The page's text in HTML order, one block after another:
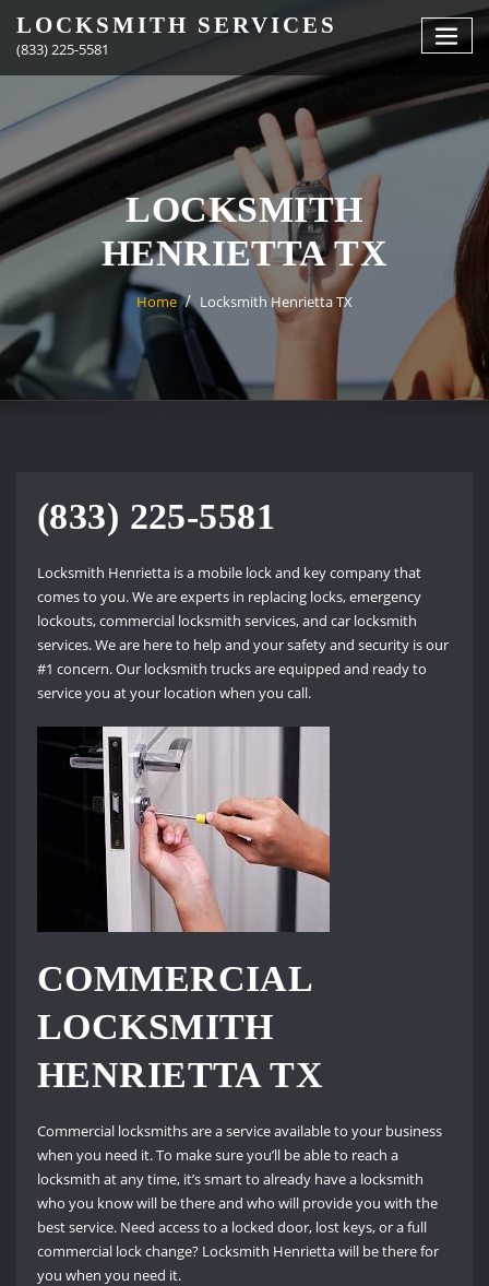
content
LOCKSMITH SERVICES
(833) 225-5581
LOCKSMITH
HENRIETTA TX
Home Locksmith Henrietta TX
(833) 225-5581
Locksmith Henrietta is a mobile lock and key company that
comes to you. We are experts in replacing locks, emergency
lockouts, commercial locksmith services, and car locksmith
services. We are here to help and your safety and security is our
#1 concern. Our locksmith trucks are equipped and ready to
service you at your location when you call.
COMMERCIAL
LOCKSMITH
HENRIETTA TX
Commercial locksmiths are a service available to your business
when you need it. To make sure you’ll be able to reach a
locksmith at any time, it’s smart to already have a locksmith
who you know will be there and who will provide you with the
best service. Need access to a locked door, lost keys, or a full
commercial lock change? Locksmith Henrietta will be there for
you when you need it.